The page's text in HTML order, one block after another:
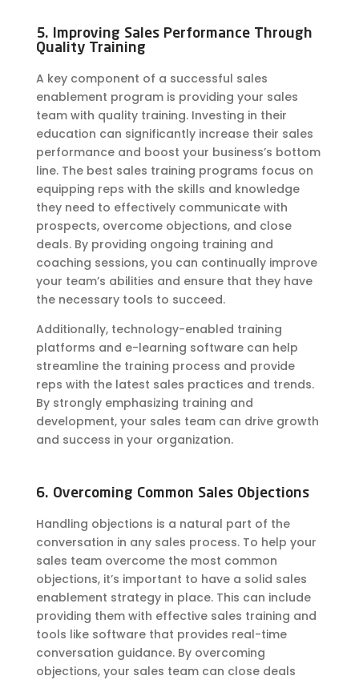
5. Improving Sales Performance Through
Quality Training
A key component of a successful sales
enablement program is providing your sales
team with quality training. Investing in their
education can significantly increase their sales
performance and boost your business’s bottom
line. The best sales training programs focus on
equipping reps with the skills and knowledge
they need to effectively communicate with
prospects, overcome objections, and close
deals. By providing ongoing training and
coaching sessions, you can continually improve
your team’s abilities and ensure that they have
the necessary tools to succeed.
Additionally, technology-enabled training
platforms and e-learning software can help
streamline the training process and provide
reps with the latest sales practices and trends.
By strongly emphasizing training and
development, your sales team can drive growth
and success in your organization.
6. Overcoming Common Sales Objections
Handling objections is a natural part of the
conversation in any sales process. To help your
sales team overcome the most common
objections, it’s important to have a solid sales
enablement strategy in place. This can include
providing them with effective sales training and
tools like software that provides real-time
conversation guidance. By overcoming
objections, your sales team can close deals